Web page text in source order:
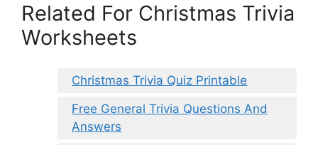
Related For Christmas Trivia
Worksheets
Christmas Trivia Quiz Printable
Free General Trivia Questions And
Answers